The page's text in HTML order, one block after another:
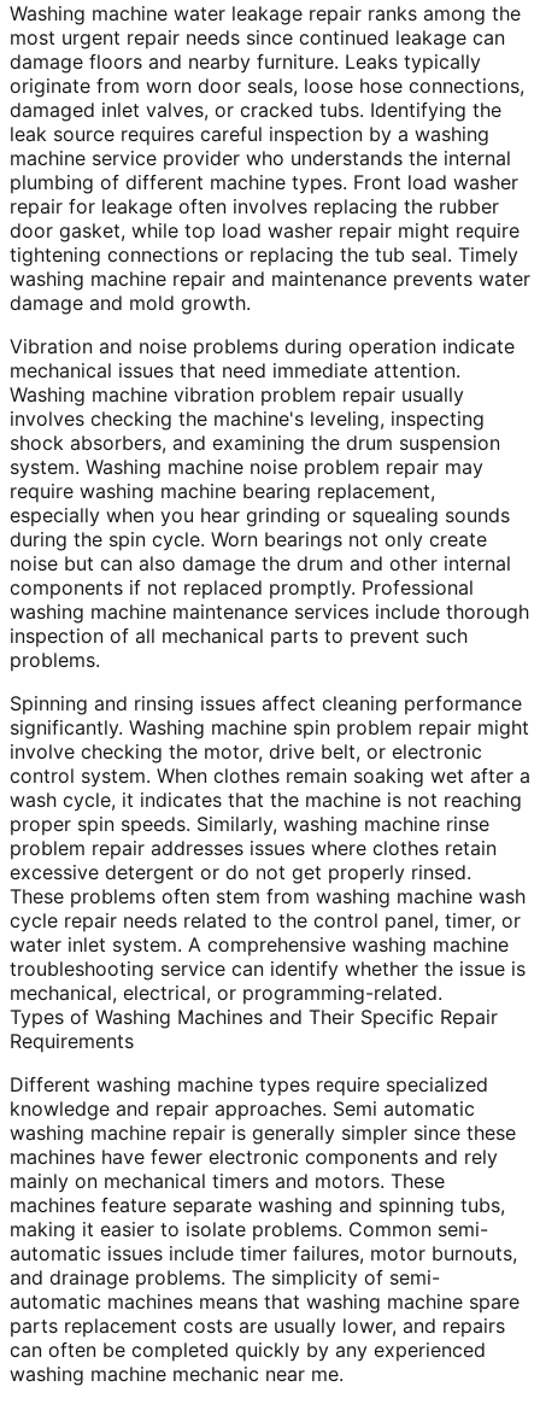
Washing machine water leakage repair ranks among the
most urgent repair needs since continued leakage can
damage floors and nearby furniture. Leaks typically
originate from worn door seals, loose hose connections,
damaged inlet valves, or cracked tubs. Identifying the
leak source requires careful inspection by a washing
machine service provider who understands the internal
plumbing of different machine types. Front load washer
repair for leakage often involves replacing the rubber
door gasket, while top load washer repair might require
tightening connections or replacing the tub seal. Timely
washing machine repair and maintenance prevents water
damage and mold growth.
Vibration and noise problems during operation indicate
mechanical issues that need immediate attention.
Washing machine vibration problem repair usually
involves checking the machine's leveling, inspecting
shock absorbers, and examining the drum suspension
system. Washing machine noise problem repair may
require washing machine bearing replacement,
especially when you hear grinding or squealing sounds
during the spin cycle. Worn bearings not only create
noise but can also damage the drum and other internal
components if not replaced promptly. Professional
washing machine maintenance services include thorough
inspection of all mechanical parts to prevent such
problems.
Spinning and rinsing issues affect cleaning performance
significantly. Washing machine spin problem repair might
involve checking the motor, drive belt, or electronic
control system. When clothes remain soaking wet after a
wash cycle, it indicates that the machine is not reaching
proper spin speeds. Similarly, washing machine rinse
problem repair addresses issues where clothes retain
excessive detergent or do not get properly rinsed.
These problems often stem from washing machine wash
cycle repair needs related to the control panel, timer, or
water inlet system. A comprehensive washing machine
troubleshooting service can identify whether the issue is
mechanical, electrical, or programming-related.
Types of Washing Machines and Their Specific Repair
Requirements
Different washing machine types require specialized
knowledge and repair approaches. Semi automatic
washing machine repair is generally simpler since these
machines have fewer electronic components and rely
mainly on mechanical timers and motors. These
machines feature separate washing and spinning tubs,
making it easier to isolate problems. Common semi-
automatic issues include timer failures, motor burnouts,
and drainage problems. The simplicity of semi-
automatic machines means that washing machine spare
parts replacement costs are usually lower, and repairs
can often be completed quickly by any experienced
washing machine mechanic near me.